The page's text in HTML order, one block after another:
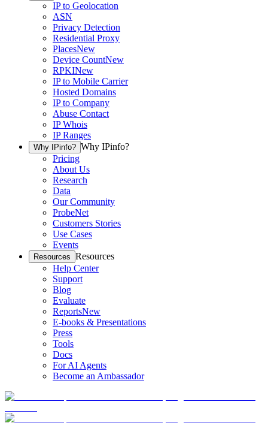
IP to Geolocation
ASN
Privacy Detection
Residential Proxy
PlacesNew
Device CountNew
RPKINew
IP to Mobile Carrier
Hosted Domains
IP to Company
Abuse Contact
IP Whois
IP Ranges
Why IPinfo? Why IPinfo?
Pricing
About Us
Research
Data
Our Community
ProbeNet
Customers Stories
Use Cases
Events
Resources Resources
Help Center
Support
Blog
Evaluate
ReportsNew
E-books & Presentations
Press
Tools
Docs
For AI Agents
Become an Ambassador